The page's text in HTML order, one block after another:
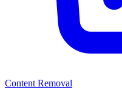
Content Removal